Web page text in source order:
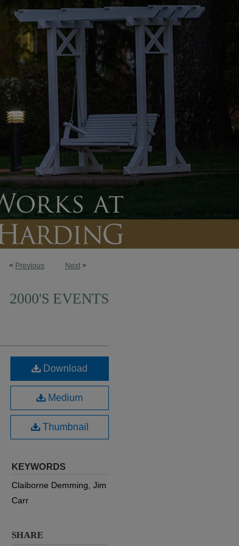
< Previous Next >
2000'S EVENTS
Download
Medium
Thumbnail
KEYWORDS
Claiborne Demming, Jim
Carr
SHARE